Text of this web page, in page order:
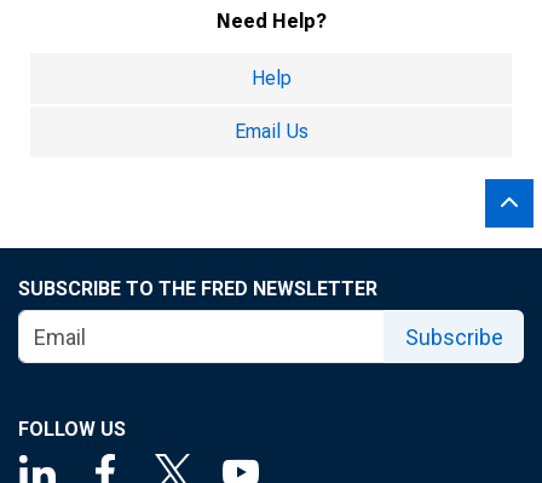
Need Help?
Help
Email Us
SUBSCRIBE TO THE FRED NEWSLETTER
Subscribe
FOLLOW US